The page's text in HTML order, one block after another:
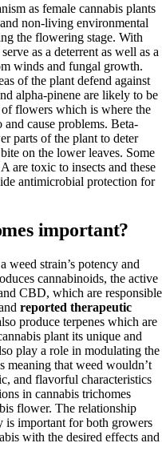
as female cannabis plants
non-living environmental
the flowering stage. With
as a deterrent as well as a
winds and fungal growth.
of the plant defend against
alpha-pinene are likely to be
flowers which is where the
cause problems. Beta-
parts of the plant to deter
on the lower leaves. Some
are toxic to insects and these
antimicrobial protection for
important?
weed strain’s potency and
cannabinoids, the active
CBD, which are responsible
reported therapeutic
produce terpenes which are
plant its unique and
play a role in modulating the
meaning that weed wouldn’t
and flavorful characteristics
in cannabis trichomes
flower. The relationship
is important for both growers
with the desired effects and